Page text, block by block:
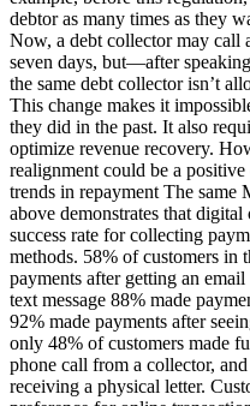
debtor as many times as they
Now, a debt collector may call
seven days, but—after
the same debt collector isn’t
This change makes it
they did in the past. It also
optimize revenue recovery.
realignment could be a
trends in repayment The
above demonstrates that
success rate for collecting
methods. 58% of customers in
payments after getting an
text message 88% made
92% made payments after
only 48% of customers made
phone call from a collector,
receiving a physical letter.